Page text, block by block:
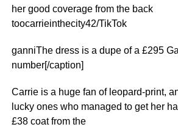
her good coverage from the back
toocarrieinthecity42/TikTok
ganniThe dress is a dupe of a £295
number[/caption]
Carrie is a huge fan of leopard-print,
lucky ones who managed to get her
£38 coat from the